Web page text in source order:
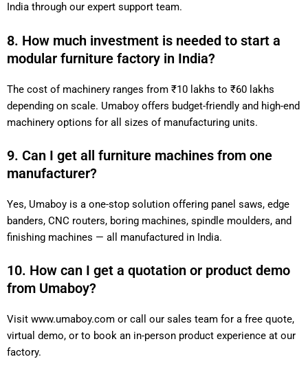
India through our expert support team.
8. How much investment is needed to start a
modular furniture factory in India?
The cost of machinery ranges from ₹10 lakhs to ₹60 lakhs
depending on scale. Umaboy offers budget-friendly and high-end
machinery options for all sizes of manufacturing units.
9. Can I get all furniture machines from one
manufacturer?
Yes, Umaboy is a one-stop solution offering panel saws, edge
banders, CNC routers, boring machines, spindle moulders, and
finishing machines — all manufactured in India.
10. How can I get a quotation or product demo
from Umaboy?
Visit www.umaboy.com or call our sales team for a free quote,
virtual demo, or to book an in-person product experience at our
factory.